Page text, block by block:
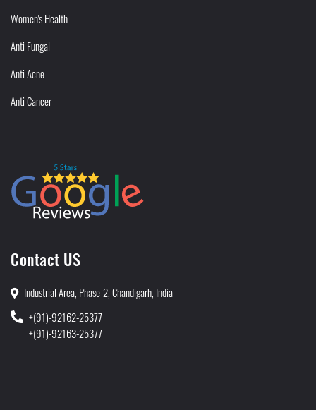
Women's Health
Anti Fungal
Anti Acne
Anti Cancer
Contact US
Industrial Area, Phase-2, Chandigarh, India
+(91)-92162-25377
+(91)-92163-25377